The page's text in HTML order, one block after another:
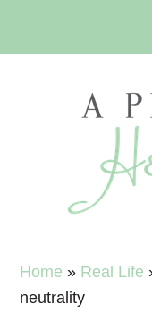
Home » Real Life
neutrality